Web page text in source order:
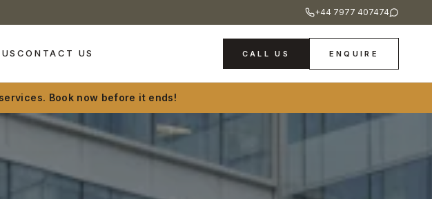
+44 7977 407474
CONTACT US CALL US ENQUIRE
Book now before it ends!